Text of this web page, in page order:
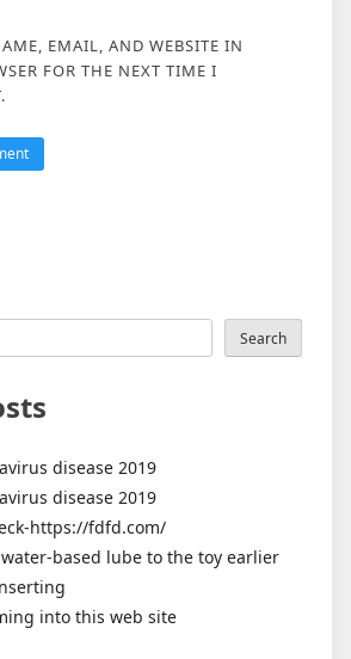
EMAIL, AND WEBSITE IN
FOR THE NEXT TIME I
Search
disease 2019
disease 2019
https://fdfd.com/
based lube to the toy earlier
into this web site